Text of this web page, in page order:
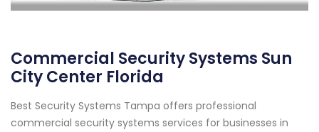
Commercial Security Systems Sun
City Center Florida
Best Security Systems Tampa offers professional
commercial security systems services for businesses in